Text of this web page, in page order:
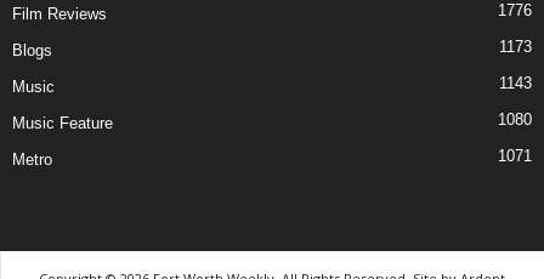
Film Reviews 1776
Blogs 1173
Music 1143
Music Feature 1080
Metro 1071